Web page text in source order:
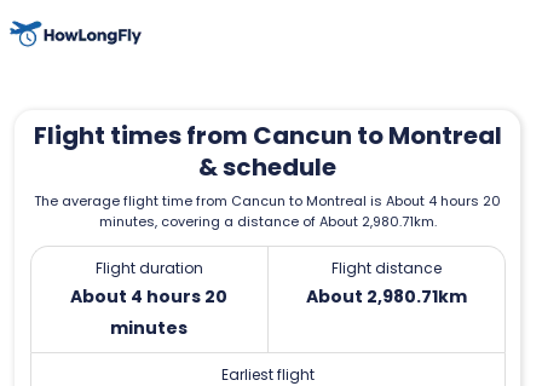
Flight times from Cancun to Montreal
& schedule
The average flight time from Cancun to Montreal is About 4 hours 20
minutes, covering a distance of About 2,980.71km.
Flight duration
About 4 hours 20
minutes
Flight distance
About 2,980.71km
Earliest flight